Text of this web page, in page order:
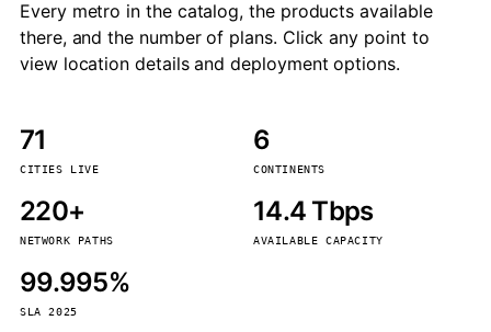
Every metro in the catalog, the products available
there, and the number of plans. Click any point to
view location details and deployment options.
71
CITIES LIVE
6
CONTINENTS
220+
NETWORK PATHS
14.4 Tbps
AVAILABLE CAPACITY
99.995%
SLA 2025